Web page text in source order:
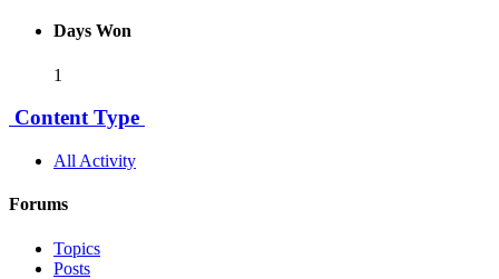
Days Won
1
Content Type
All Activity
Forums
Topics
Posts